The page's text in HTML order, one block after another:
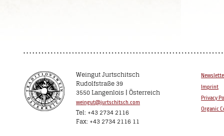
Weingut Jurtschitsch
Rudolfstraße 39
3550 Langenlois | Österreich
weingut@jurtschitsch.com
Tel: +43 2734 2116
Fax: +43 2734 2116 11
Imprint
Privacy
Organic